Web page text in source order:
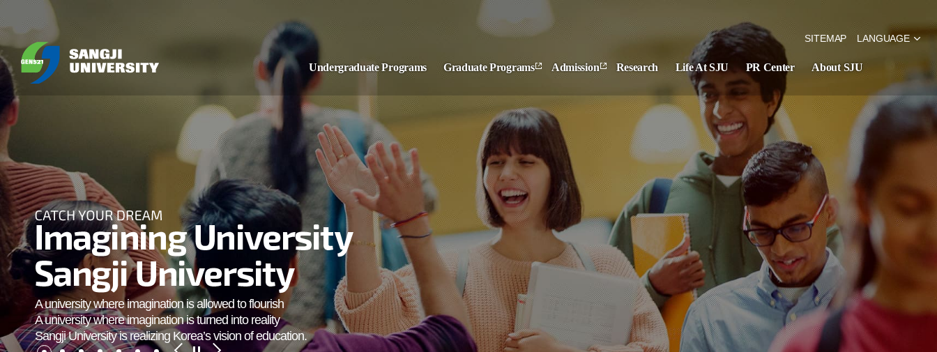
SITEMAP LANGUAGE
Undergraduate Programs Graduate Programs Admission Research Life At SJU PR Center About SJU
A university where imagination is allowed to flourish
A university where imagination is turned into reality
Sangji University is realizing Korea’s vision of education.